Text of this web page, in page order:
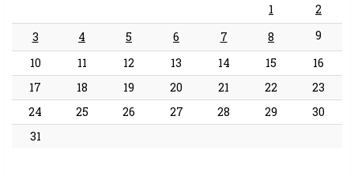
1
2
3
4 5 6 7 8
9
10
11 12 13 14 15
16
17
18 19 20 21 22
23
24
25 26 27 28 29
30
31